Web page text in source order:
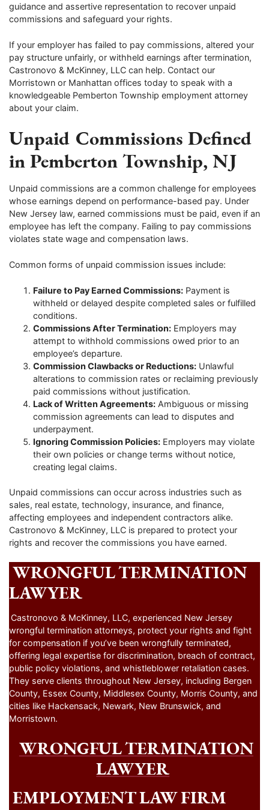
guidance and assertive representation to recover unpaid
commissions and safeguard your rights.
If your employer has failed to pay commissions, altered your
pay structure unfairly, or withheld earnings after termination,
Castronovo & McKinney, LLC can help. Contact our
Morristown or Manhattan offices today to speak with a
knowledgeable Pemberton Township employment attorney
about your claim.
Unpaid Commissions Defined
in Pemberton Township, NJ
Unpaid commissions are a common challenge for employees
whose earnings depend on performance-based pay. Under
New Jersey law, earned commissions must be paid, even if an
employee has left the company. Failing to pay commissions
violates state wage and compensation laws.
Common forms of unpaid commission issues include:
Failure to Pay Earned Commissions: Payment is
withheld or delayed despite completed sales or fulfilled
conditions.
Commissions After Termination: Employers may
attempt to withhold commissions owed prior to an
employee’s departure.
Commission Clawbacks or Reductions: Unlawful
alterations to commission rates or reclaiming previously
paid commissions without justification.
Lack of Written Agreements: Ambiguous or missing
commission agreements can lead to disputes and
underpayment.
Ignoring Commission Policies: Employers may violate
their own policies or change terms without notice,
creating legal claims.
Unpaid commissions can occur across industries such as
sales, real estate, technology, insurance, and finance,
affecting employees and independent contractors alike.
Castronovo & McKinney, LLC is prepared to protect your
rights and recover the commissions you have earned.
WRONGFUL TERMINATION
LAWYER
Castronovo & McKinney, LLC, experienced New Jersey
wrongful termination attorneys, protect your rights and fight
for compensation if you’ve been wrongfully terminated,
offering legal expertise for discrimination, breach of contract,
public policy violations, and whistleblower retaliation cases.
They serve clients throughout New Jersey, including Bergen
County, Essex County, Middlesex County, Morris County, and
cities like Hackensack, Newark, New Brunswick, and
Morristown.
WRONGFUL TERMINATION
LAWYER
EMPLOYMENT LAW FIRM